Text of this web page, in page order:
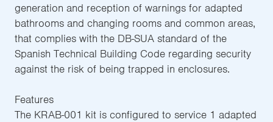
generation and reception of warnings for adapted
bathrooms and changing rooms and common areas,
that complies with the DB-SUA standard of the
Spanish Technical Building Code regarding security
against the risk of being trapped in enclosures.
Features
The KRAB-001 kit is configured to service 1 adapted